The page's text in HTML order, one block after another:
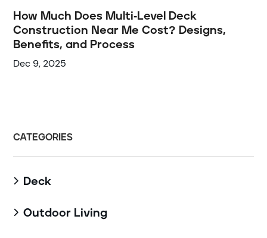
How Much Does Multi-Level Deck
Construction Near Me Cost? Designs,
Benefits, and Process
Dec 9, 2025
CATEGORIES
 Deck
 Outdoor Living